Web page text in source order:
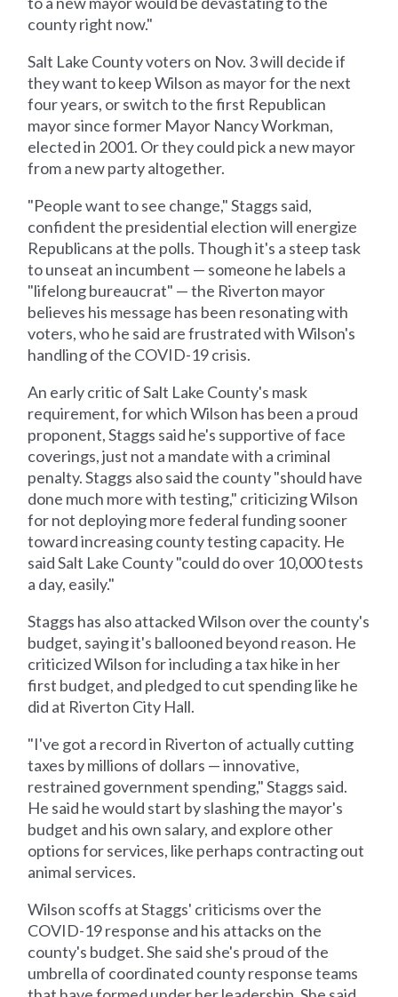
county right now."
Salt Lake County voters on Nov. 3 will decide if
they want to keep Wilson as mayor for the next
four years, or switch to the first Republican
mayor since former Mayor Nancy Workman,
elected in 2001. Or they could pick a new mayor
from a new party altogether.
"People want to see change," Staggs said,
confident the presidential election will energize
Republicans at the polls. Though it's a steep task
to unseat an incumbent — someone he labels a
"lifelong bureaucrat" — the Riverton mayor
believes his message has been resonating with
voters, who he said are frustrated with Wilson's
handling of the COVID-19 crisis.
An early critic of Salt Lake County's mask
requirement, for which Wilson has been a proud
proponent, Staggs said he's supportive of face
coverings, just not a mandate with a criminal
penalty. Staggs also said the county "should have
done much more with testing," criticizing Wilson
for not deploying more federal funding sooner
toward increasing county testing capacity. He
said Salt Lake County "could do over 10,000 tests
a day, easily."
Staggs has also attacked Wilson over the county's
budget, saying it's ballooned beyond reason. He
criticized Wilson for including a tax hike in her
first budget, and pledged to cut spending like he
did at Riverton City Hall.
"I've got a record in Riverton of actually cutting
taxes by millions of dollars — innovative,
restrained government spending," Staggs said.
He said he would start by slashing the mayor's
budget and his own salary, and explore other
options for services, like perhaps contracting out
animal services.
Wilson scoffs at Staggs' criticisms over the
COVID-19 response and his attacks on the
county's budget. She said she's proud of the
umbrella of coordinated county response teams